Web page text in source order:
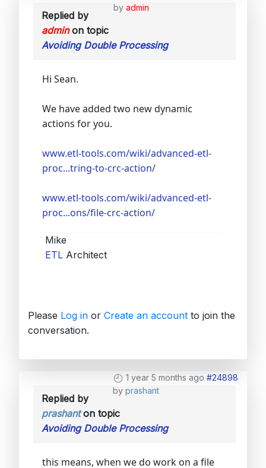
by admin
Replied by
adminon topic
Avoiding Double Processing
Hi Sean.
We have added two new dynamic
actions for you.
www.etl-tools.com/wiki/advanced-etl-
proc...tring-to-crc-action/
www.etl-tools.com/wiki/advanced-etl-
proc...ons/file-crc-action/
Mike
ETL Architect
Please Log in or Create an account to join the
conversation.
1 year 5 months ago #24898
by prashant
Replied by
prashanton topic
Avoiding Double Processing
this means, when we do work on a file